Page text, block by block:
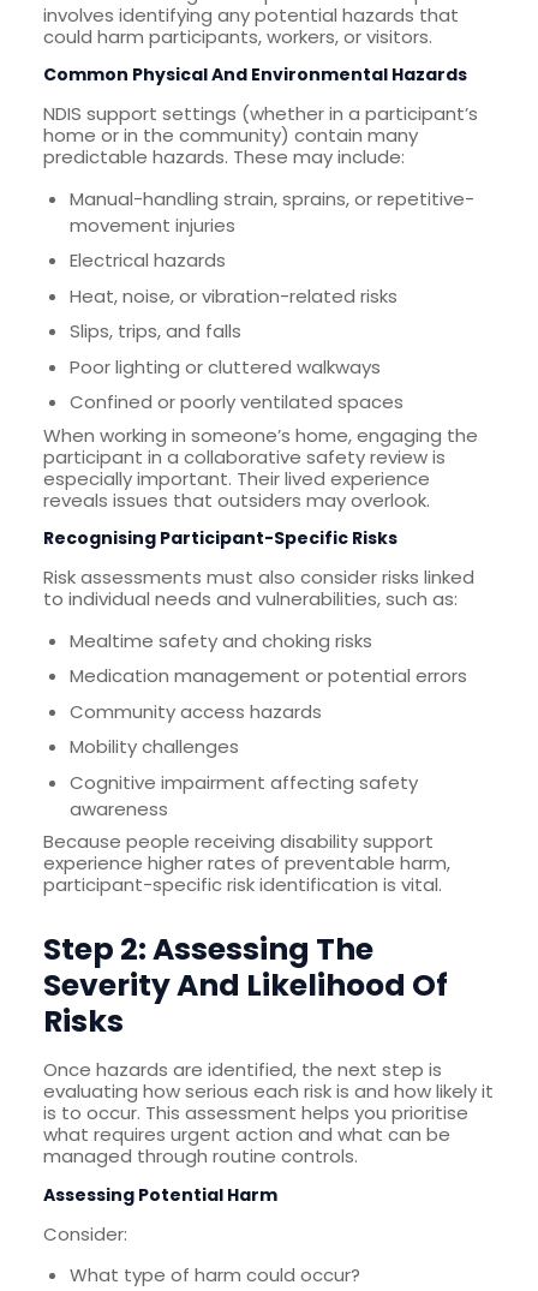
involves identifying any potential hazards that
could harm participants, workers, or visitors.
Common Physical And Environmental Hazards
NDIS support settings (whether in a participant’s
home or in the community) contain many
predictable hazards. These may include:
Manual-handling strain, sprains, or repetitive-
movement injuries
Electrical hazards
Heat, noise, or vibration-related risks
Slips, trips, and falls
Poor lighting or cluttered walkways
Confined or poorly ventilated spaces
When working in someone’s home, engaging the
participant in a collaborative safety review is
especially important. Their lived experience
reveals issues that outsiders may overlook.
Recognising Participant-Specific Risks
Risk assessments must also consider risks linked
to individual needs and vulnerabilities, such as:
Mealtime safety and choking risks
Medication management or potential errors
Community access hazards
Mobility challenges
Cognitive impairment affecting safety
awareness
Because people receiving disability support
experience higher rates of preventable harm,
participant-specific risk identification is vital.
Step 2: Assessing The
Severity And Likelihood Of
Risks
Once hazards are identified, the next step is
evaluating how serious each risk is and how likely it
is to occur. This assessment helps you prioritise
what requires urgent action and what can be
managed through routine controls.
Assessing Potential Harm
Consider:
What type of harm could occur?